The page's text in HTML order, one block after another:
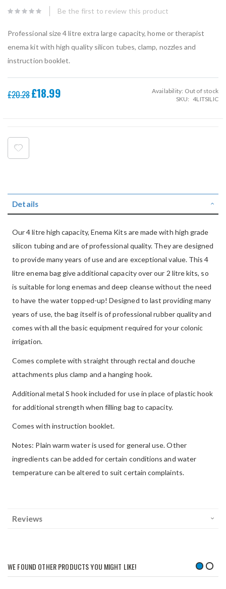
gallery
Be the first to review this product
Professional size 4 litre extra large capacity, home or therapist
enema kit with high quality silicon tubes, clamp, nozzles and
instruction booklet.
£20.28Special
£18.99 Availability: Out of stock
SKU
4LITSILIC
Details
Our 4 litre high capacity, Enema Kits are made with high grade
silicon tubing and are of professional quality. They are designed
to provide many years of use and are exceptional value. This 4
litre enema bag give additional capacity over our 2 litre kits, so
is suitable for long enemas and deep cleanse without the need
to have the water topped-up! Designed to last providing many
years of use, the bag itself is of professional rubber quality and
comes with all the basic equipment required for your colonic
irrigation.
Comes complete with straight through rectal and douche
attachments plus clamp and a hanging hook.
Additional metal S hook included for use in place of plastic hook
for additional strength when filling bag to capacity.
Comes with instruction booklet.
Notes: Plain warm water is used for general use. Other
ingredients can be added for certain conditions and water
temperature can be altered to suit certain complaints.
Reviews
WE FOUND OTHER PRODUCTS YOU MIGHT LIKE!